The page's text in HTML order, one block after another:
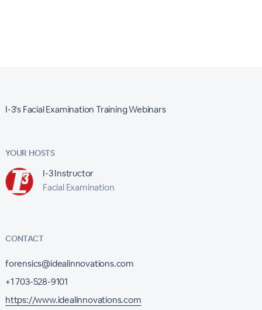
I-3's Facial Examination Training Webinars
YOUR HOSTS
I-3 Instructor
Facial Examination
CONTACT
forensics@idealinnovations.com
+1 703-528-9101
https://www.idealinnovations.com